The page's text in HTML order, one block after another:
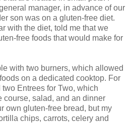
manager, in advance of our
son was on a gluten-free diet.
with the diet, told me that we
free foods that would make for
with two burners, which allowed
on a dedicated cooktop. For
Entrees for Two, which
course, salad, and an dinner
own gluten-free bread, but my
chips, carrots, celery and